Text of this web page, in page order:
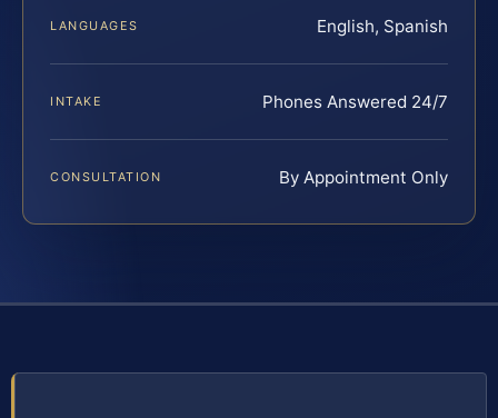
LANGUAGES English, Spanish
INTAKE Phones Answered 24/7
CONSULTATION By Appointment Only